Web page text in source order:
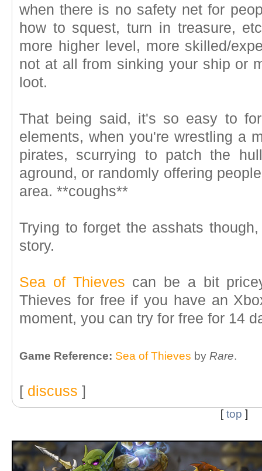
when there is no safety net for
how to squest, turn in treasure,
more higher level, more skilled/
not at all from sinking your ship or
loot.
That being said, it's so easy to
elements, when you're wrestling a
pirates, scurrying to patch the
aground, or randomly offering
area. **coughs**
Trying to forget the asshats
story.
Sea of Thieves can be a bit
Thieves for free if you have an
moment, you can try for free for 14
Game Reference: Sea of Thieves by Rare.
[ discuss ]
[top ]